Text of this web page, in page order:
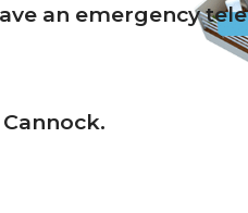
an emergency